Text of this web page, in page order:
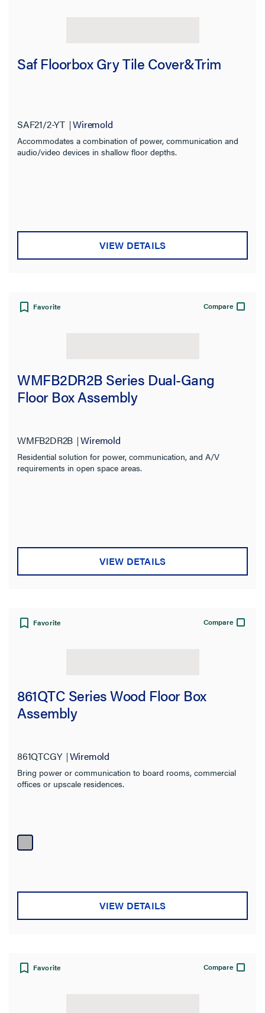
Saf Floorbox Gry Tile Cover&Trim
SAF21/2-YT Wiremold
Accommodates a combination of power, communication and
audio/video devices in shallow floor depths.
VIEW DETAILS
Favorite Compare
WMFB2DR2B Series Dual-Gang
Floor Box Assembly
WMFB2DR2B Wiremold
Residential solution for power, communication, and A/V
requirements in open space areas.
VIEW DETAILS
Favorite Compare
861QTC Series Wood Floor Box
Assembly
861QTCGY Wiremold
Bring power or communication to board rooms, commercial
offices or upscale residences.
VIEW DETAILS
Favorite Compare